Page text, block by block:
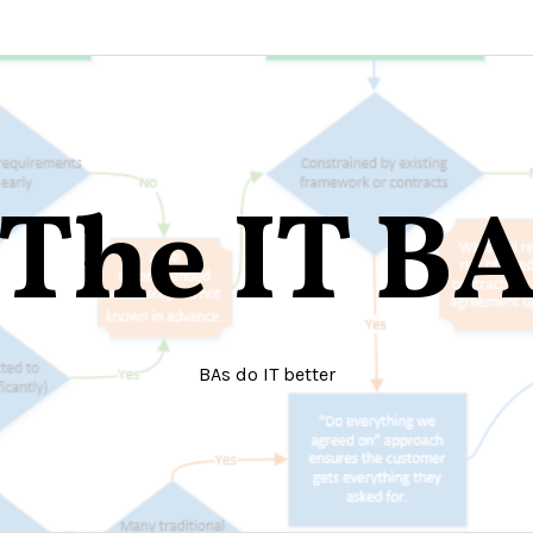
IT
BAs do IT better